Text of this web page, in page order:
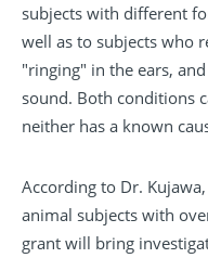
subjects with different
well as to subjects who
"ringing" in the ears,
sound. Both conditions
neither has a known
According to Dr.
animal subjects with
grant will bring